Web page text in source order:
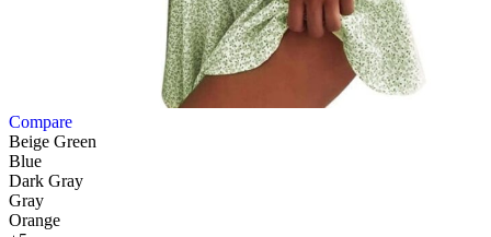
Compare
Beige Green
Blue
Dark Gray
Gray
Orange